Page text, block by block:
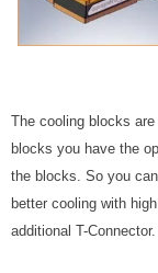
The cooling blocks
blocks you have the
the blocks. So you
better cooling with
additional T-Connector.